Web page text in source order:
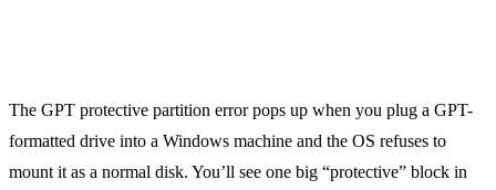
The GPT protective partition error pops up when you plug a GPT-
formatted drive into a Windows machine and the OS refuses to
mount it as a normal disk. You’ll see one big “protective” block in